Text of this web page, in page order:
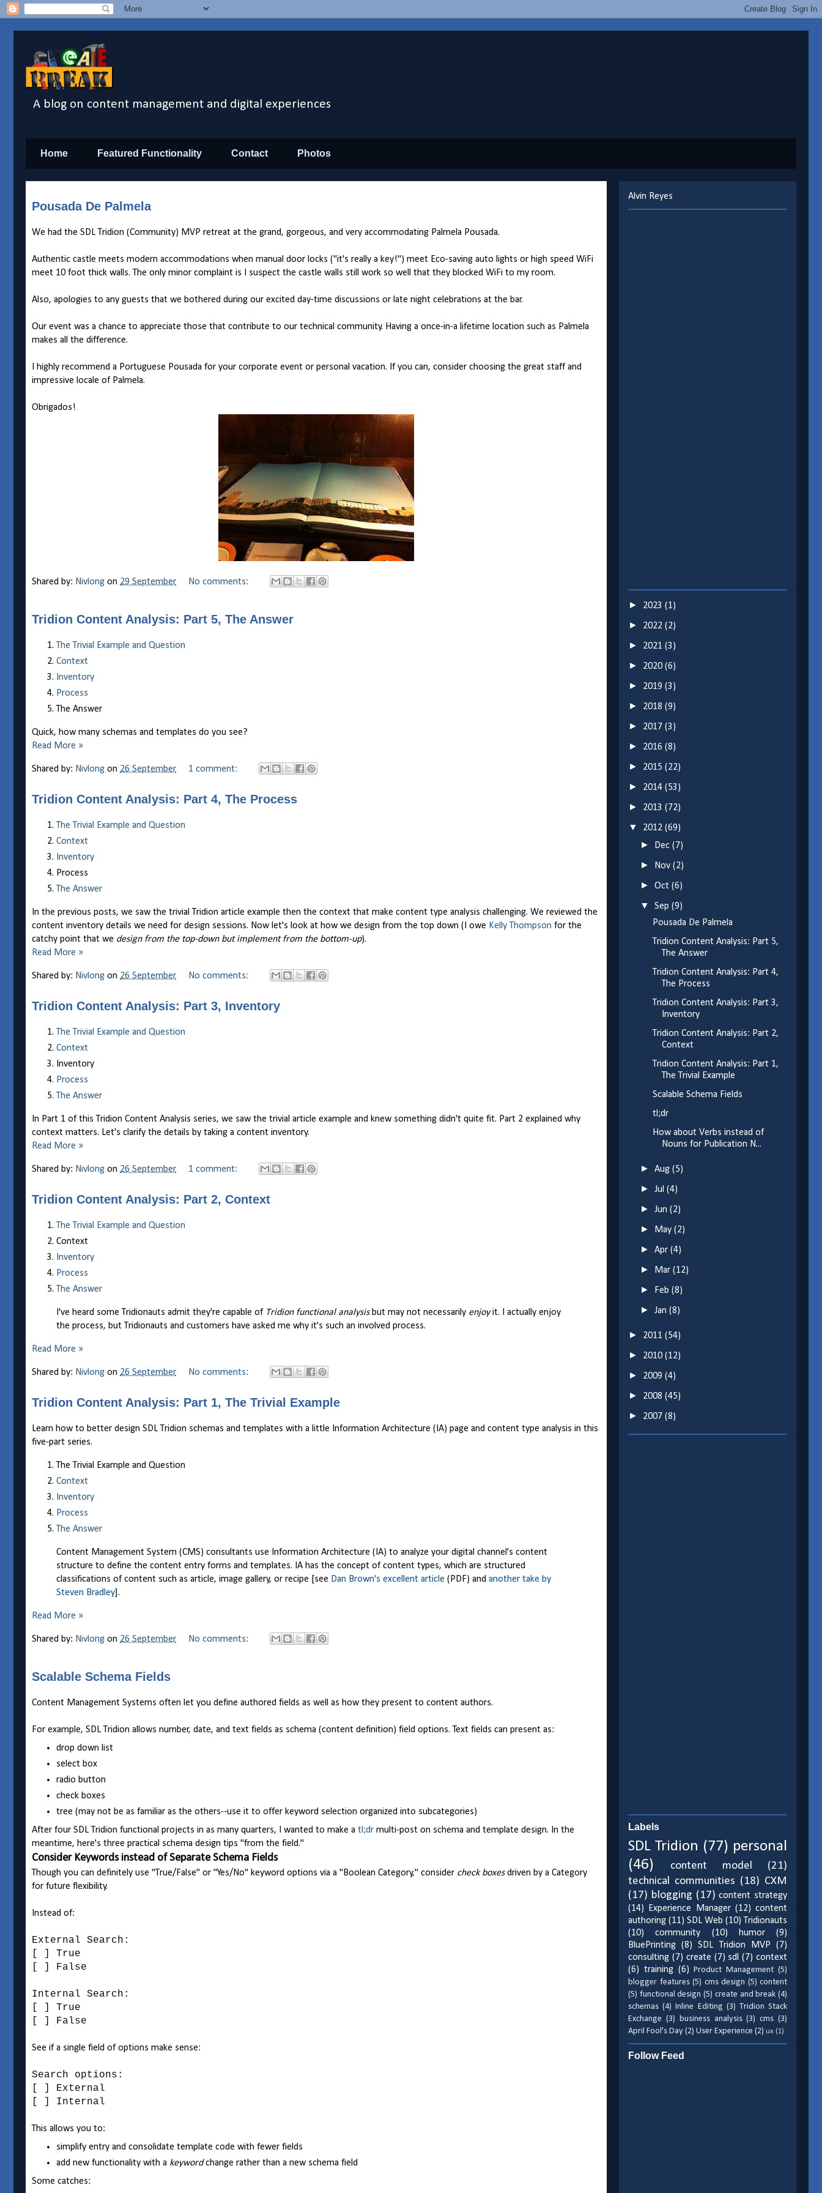
A blog on content management and digital experiences
Home Featured Functionality Contact Photos
Pousada De Palmela
We had the SDL Tridion (Community) MVP retreat at the grand, gorgeous, and very accommodating Palmela Pousada.
Authentic castle meets modern accommodations when manual door locks ("it's really a key!") meet Eco-saving auto lights or high speed WiFi
meet 10 foot thick walls. The only minor complaint is I suspect the castle walls still work so well that they blocked WiFi to my room.
Also, apologies to any guests that we bothered during our excited day-time discussions or late night celebrations at the bar.
Our event was a chance to appreciate those that contribute to our technical community. Having a once-in-a lifetime location such as Palmela
makes all the difference.
I highly recommend a Portuguese Pousada for your corporate event or personal vacation. If you can, consider choosing the great staff and
impressive locale of Palmela.
Obrigados!
Shared by: Nivlong on 29 September No comments:
Tridion Content Analysis: Part 5, The Answer
The Trivial Example and Question
Context
Inventory
Process
The Answer
Quick, how many schemas and templates do you see?
Read More »
Shared by: Nivlong on 26 September 1 comment:
Tridion Content Analysis: Part 4, The Process
The Trivial Example and Question
Context
Inventory
Process
The Answer
In the previous posts, we saw the trivial Tridion article example then the context that make content type analysis challenging. We reviewed the
content inventory details we need for design sessions. Now let's look at how we design from the top down (I owe Kelly Thompson for the
catchy point that we design from the top-down but implement from the bottom-up).
Read More »
Shared by: Nivlong on 26 September No comments:
Tridion Content Analysis: Part 3, Inventory
The Trivial Example and Question
Context
Inventory
Process
The Answer
In Part 1 of this Tridion Content Analysis series, we saw the trivial article example and knew something didn't quite fit. Part 2 explained why
context matters. Let's clarify the details by taking a content inventory.
Read More »
Shared by: Nivlong on 26 September 1 comment:
Tridion Content Analysis: Part 2, Context
The Trivial Example and Question
Context
Inventory
Process
The Answer
I've heard some Tridionauts admit they're capable of Tridion functional analysisbut may not necessarily enjoyit. I actually enjoy
the process, but Tridionauts and customers have asked me why it's such an involved process.
Read More »
Shared by: Nivlong on 26 September No comments:
Tridion Content Analysis: Part 1, The Trivial Example
Learn how to better design SDL Tridion schemas and templates with a little Information Architecture (IA) page and content type analysis in this
five-part series.
The Trivial Example and Question
Context
Inventory
Process
The Answer
Content Management System (CMS) consultants use Information Architecture (IA) to analyze your digital channel's content
structure to define the content entry forms and templates. IA has the concept of content types, which are structured
classifications of content such as article, image gallery, or recipe [see Dan Brown's excellent article (PDF) and another take by
Steven Bradley].
Read More »
Shared by: Nivlong on 26 September No comments:
Scalable Schema Fields
Content Management Systems often let you define authored fields as well as how they present to content authors.
For example, SDL Tridion allows number, date, and text fields as schema (content definition) field options. Text fields can present as:
drop down list
select box
radio button
check boxes
tree (may not be as familiar as the others--use it to offer keyword selection organized into subcategories)
After four SDL Tridion functional projects in as many quarters, I wanted to make a tl;dr multi-post on schema and template design. In the
meantime, here's three practical schema design tips "from the field."
Consider Keywords instead of Separate Schema Fields
Though you can definitely use "True/False" or "Yes/No" keyword options via a "Boolean Category," consider check boxesdriven by a Category
for future flexibility.
Instead of:
External Search:
[ ] True
[ ] False
Internal Search:
[ ] True
[ ] False
See if a single field of options make sense:
Search options:
[ ] External
[ ] Internal
This allows you to:
simplify entry and consolidate template code with fewer fields
add new functionality with a keywordchange rather than a new schema field
Some catches:
Alvin Reyes
► 2023 (1)
► 2022 (2)
► 2021 (3)
► 2020 (6)
► 2019 (3)
► 2018 (9)
► 2017 (3)
► 2016 (8)
► 2015 (22)
► 2014 (53)
► 2013 (72)
▼ 2012 (69)
► Dec(7)
► Nov(2)
►Oct(6)
▼Sep(9)
Pousada De Palmela
Tridion Content Analysis: Part 5,
The Answer
Tridion Content Analysis: Part 4,
The Process
Tridion Content Analysis: Part 3,
Inventory
Tridion Content Analysis: Part 2,
Context
Tridion Content Analysis: Part 1,
The Trivial Example
Scalable Schema Fields
tl;dr
How about Verbs instead of
Nouns for Publication N...
►Aug(5)
►Jul(4)
►Jun(2)
► May(2)
►Apr(4)
► Mar(12)
► Feb(8)
►Jan(8)
► 2011 (54)
► 2010 (12)
► 2009 (4)
► 2008 (45)
► 2007 (8)
Labels
SDL Tridion (77) personal
(46)
content model
(21)
technical communities (18) CXM
(17) blogging (17) content strategy
(14) Experience Manager (12) content
authoring (11) SDL Web (10) Tridionauts
(10)
community (10) humor
(9)
BluePrinting (8) SDL Tridion MVP
(7)
consulting (7) create (7) sdl (7) context
(6) training (6) Product Management (5)
blogger features (5) cms design (5) content
(5) functional design (5) create and break (4)
schemas (4) Inline Editing (3) Tridion Stack
Exchange (3) business analysis (3) cms (3)
April Fool's Day (2) User Experience (2) ux (1)
Follow Feed